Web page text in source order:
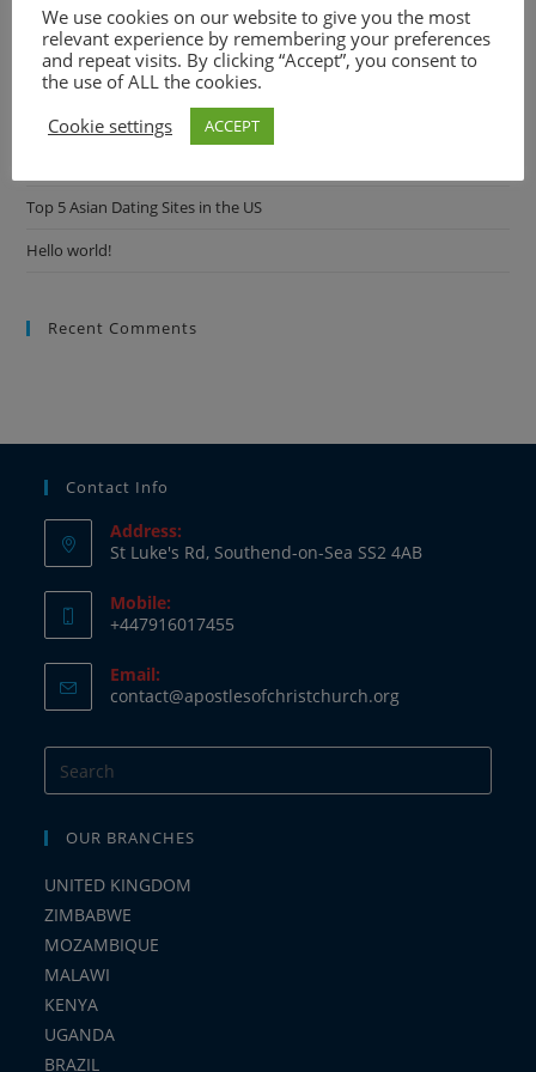
Comprehensive Breakdown
Best AI Girlfriend Apps and Sites: Find Your Digital Companion in
2024
Best AI Girlfriend Apps and Sites: Find Your Digital Companion in
Top 5 Asian Dating Sites in the US
Hello world!
Recent Comments
Contact Info
Address:
St Luke's Rd, Southend-on-Sea SS2 4AB
Mobile:
+447916017455
in
your
Email:
contact@apostlesofchristchurch.orgOpens
OUR BRANCHES
UNITED KINGDOM
ZIMBABWE
MOZAMBIQUE
MALAWI
KENYA
UGANDA
BRAZIL
We use cookies on our website to give you the most
relevant experience by remembering your preferences
and repeat visits. By clicking “Accept”, you consent to
the use of ALL the cookies.
Cookie settings
ACCEPT